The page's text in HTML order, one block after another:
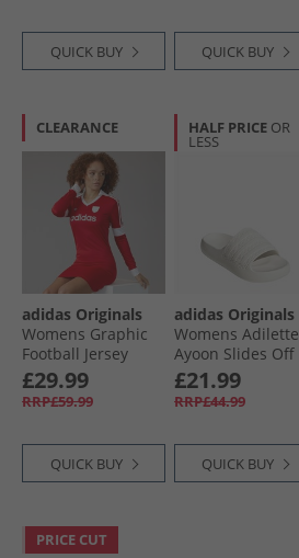
QUICK BUY QUICK BUY
CLEARANCE
adidas Originals
Womens Graphic
Football Jersey
Dress Better
Scarlet
£29.99
RRP£59.99
QUICK BUY
HALF PRICE OR
LESS
adidas Originals
Womens Adilette
Ayoon Slides Off
White/​Wonder
White/​Off White
£21.99
RRP£44.99
QUICK BUY
PRICE CUT